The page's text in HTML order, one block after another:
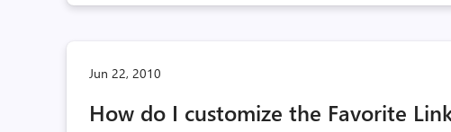
Jun 22, 2010
How do I customize the Favorite